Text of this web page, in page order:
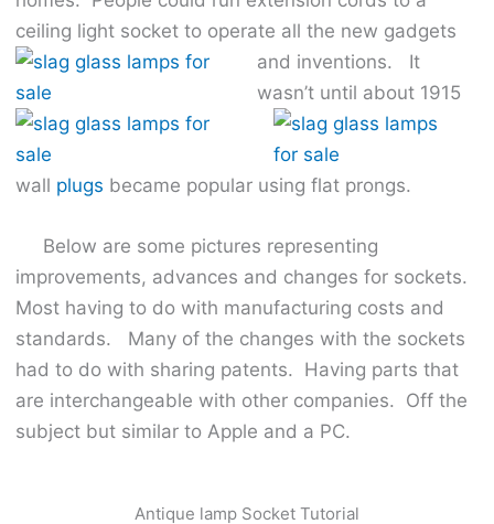
ceiling light socket to operate all the new gadgets
and inventions. It
wasn’t until about 1915
wall plugs became popular using flat prongs.
Below are some pictures representing
improvements, advances and changes for sockets.
Most having to do with manufacturing costs and
standards. Many of the changes with the sockets
had to do with sharing patents. Having parts that
are interchangeable with other companies. Off the
subject but similar to Apple and a PC.
Antique lamp Socket Tutorial